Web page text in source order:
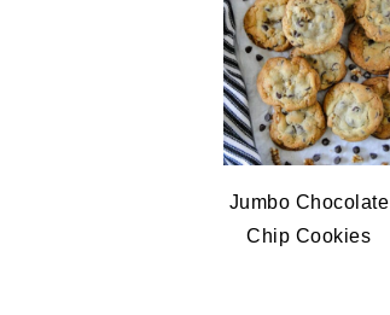
Jumbo Chocolate
Chip Cookies